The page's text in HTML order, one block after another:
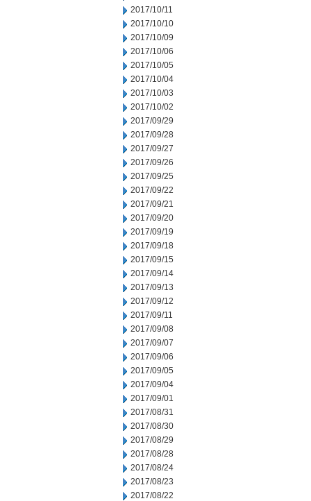
2017/10/11
2017/10/10
2017/10/09
2017/10/06
2017/10/05
2017/10/04
2017/10/03
2017/10/02
2017/09/29
2017/09/28
2017/09/27
2017/09/26
2017/09/25
2017/09/22
2017/09/21
2017/09/20
2017/09/19
2017/09/18
2017/09/15
2017/09/14
2017/09/13
2017/09/12
2017/09/11
2017/09/08
2017/09/07
2017/09/06
2017/09/05
2017/09/04
2017/09/01
2017/08/31
2017/08/30
2017/08/29
2017/08/28
2017/08/24
2017/08/23
2017/08/22